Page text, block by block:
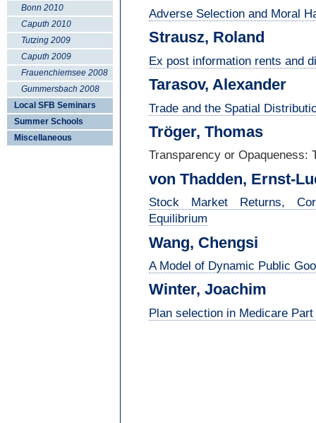
Bonn 2010
Caputh 2010
Tutzing 2009
Caputh 2009
Frauenchiemsee 2008
Gummersbach 2008
Local SFB Seminars
Summer Schools
Miscellaneous
Adverse Selection and Moral
Strausz, Roland
Ex post information rents and
Tarasov, Alexander
Trade and the Spatial
Tröger, Thomas
Transparency or Opaqueness:
von Thadden, Ernst-
Stock Market Returns,
Equilibrium
Wang, Chengsi
A Model of Dynamic Public
Winter, Joachim
Plan selection in Medicare